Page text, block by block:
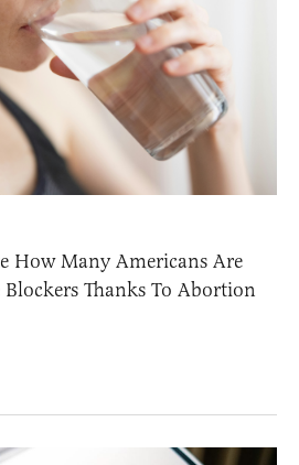
How Many Americans Are
Thanks To Abortion